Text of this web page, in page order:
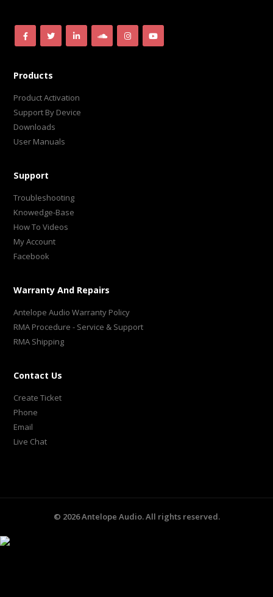
Products
Product Activation
Support By Device
Downloads
User Manuals
Support
Troubleshooting
Knowedge-Base
How To Videos
My Account
Facebook
Warranty And Repairs
Antelope Audio Warranty Policy
RMA Procedure - Service & Support
RMA Shipping
Contact Us
Create Ticket
Phone
Email
Live Chat
© 2026Antelope Audio. All rights reserved.